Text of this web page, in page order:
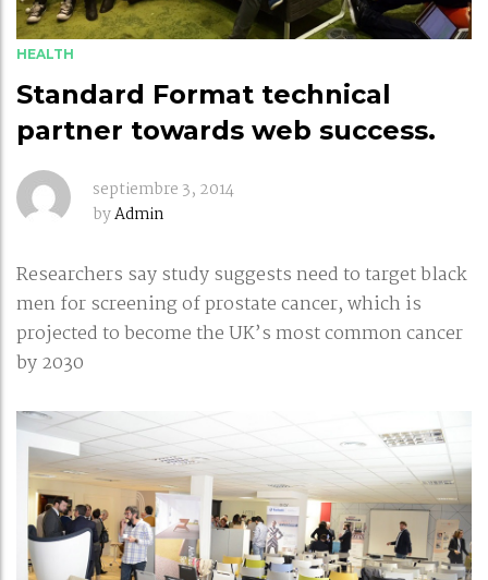
HEALTH
Standard Format technical
partner towards web success.
septiembre 3, 2014
byAdmin
Researchers say study suggests need to target black
men for screening of prostate cancer, which is
projected to become the UK’s most common cancer
by 2030